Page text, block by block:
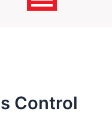
Control